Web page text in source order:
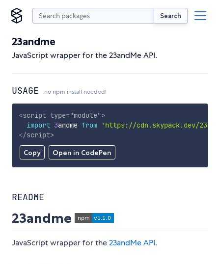
Search
23andme
JavaScript wrapper for the 23andMe API.
USAGE no npm install needed!
Copy Open in CodePen
<script type="module">
import 3andme from
'https://cdn.skypack.dev/
</script>
README
23andme
JavaScript wrapper for the23andMe API.